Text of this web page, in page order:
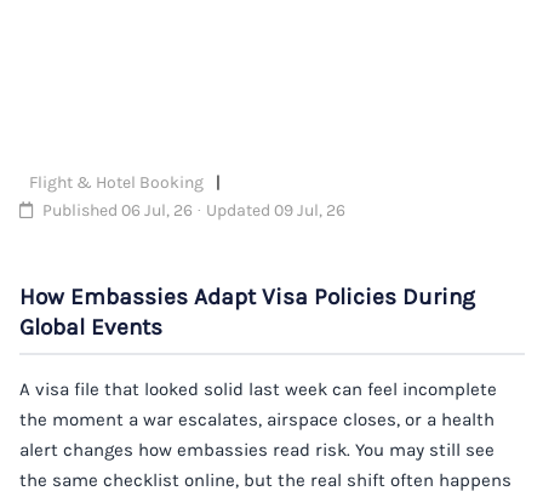
Flight & Hotel Booking
Published 06 Jul, 26 · Updated 09 Jul, 26
How Embassies Adapt Visa Policies During
Global Events
A visa file that looked solid last week can feel incomplete
the moment a war escalates, airspace closes, or a health
alert changes how embassies read risk. You may still see
the same checklist online, but the real shift often happens